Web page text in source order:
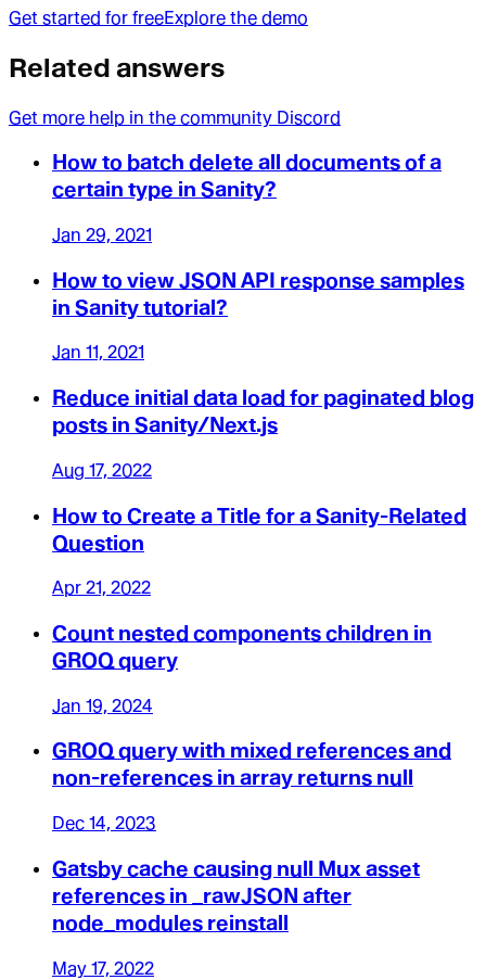
Get started for freeExplore the demo
Related answers
Get more help in the community Discord
How to batch delete all documents of a
certain type in Sanity?
Jan 29, 2021
How to view JSON API response samples
in Sanity tutorial?
Jan 11, 2021
Reduce initial data load for paginated blog
posts in Sanity/Next.js
Aug 17, 2022
How to Create a Title for a Sanity-Related
Question
Apr 21, 2022
Count nested components children in
GROQ query
Jan 19, 2024
GROQ query with mixed references and
non-references in array returns null
Dec 14, 2023
Gatsby cache causing null Mux asset
references in _rawJSON after
node_modules reinstall
May 17, 2022